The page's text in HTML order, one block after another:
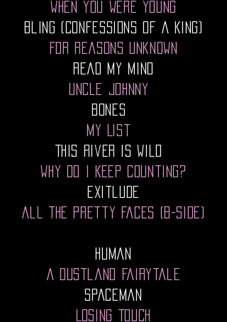
When You Were Young
Bling (Confessions Of A King)
For Reasons Unknown
Read My Mind
Uncle Johnny
Bones
My List
This River Is Wild
Why Do I Keep Counting?
Exitlude
All The Pretty Faces (B-Side)
Human
A Dustland Fairytale
Spaceman
Losing Touch